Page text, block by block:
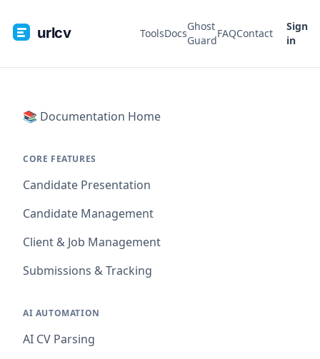
urlcv ToolsDocs
Ghost
Guard
FAQContact
Sign
in
📚 Documentation Home
CORE FEATURES
Candidate Presentation
Candidate Management
Client & Job Management
Submissions & Tracking
AI AUTOMATION
AI CV Parsing